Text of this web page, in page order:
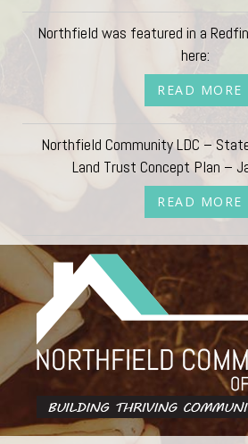
Northfield was featured in a
here:
READ MORE
Northfield Community LDC –
Land Trust Concept Plan –
READ MORE